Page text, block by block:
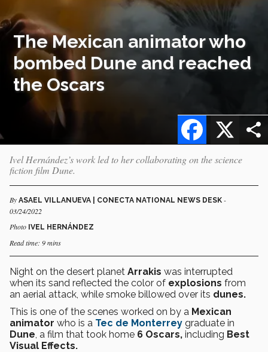
The Mexican animator who
bombed Dune and reached
the Oscars
X
Facebook
Ivel Hernández’s work led to her collaborating on the science
fiction film Dune.
By ASAEL VILLANUEVA | CONECTA NATIONAL NEWS DESK -
03/24/2022
Photo IVEL HERNÁNDEZ
Read time: 9 mins
Night on the desert planet Arrakis was interrupted
when its sand reflected the color of explosions from
an aerial attack, while smoke billowed over its dunes.
This is one of the scenes worked on by a Mexican
animator who is a Tec de Monterrey graduate in
Dune, a film that took home 6 Oscars, including Best
Visual Effects.